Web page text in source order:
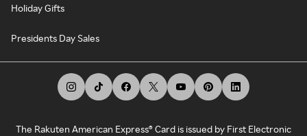
Holiday Gifts
Presidents Day Sales
The Rakuten American Express® Card is issued by First Electronic